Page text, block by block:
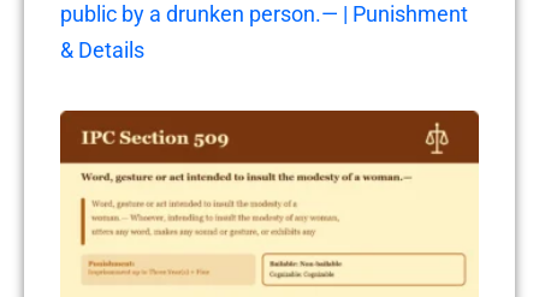
public by a drunken person.— | Punishment
& Details